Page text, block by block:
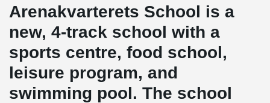
Arenakvarterets School is a
new, 4-track school with a
sports centre, food school,
leisure program, and
swimming pool. The school